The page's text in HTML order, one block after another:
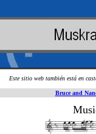
Este sitio web también está en
Bruce and